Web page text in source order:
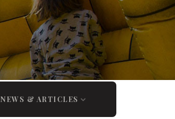
NEWS & ARTICLES